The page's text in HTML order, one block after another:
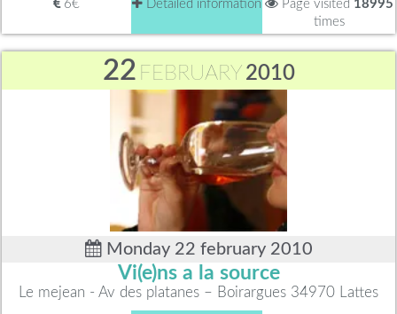
6€ Detailed information Page visited 18995
times
22 FEBRUARY 2010
Monday 22 february 2010
Vi(e)ns a la source
Le mejean - Av des platanes – Boirargues 34970 Lattes